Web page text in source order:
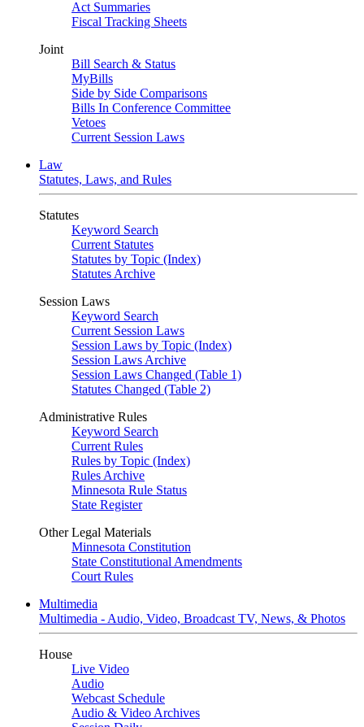
Act Summaries
Fiscal Tracking Sheets
Joint
Bill Search & Status
MyBills
Side by Side Comparisons
Bills In Conference Committee
Vetoes
Current Session Laws
Law
Statutes, Laws, and Rules
Statutes
Keyword Search
Current Statutes
Statutes by Topic (Index)
Statutes Archive
Session Laws
Keyword Search
Current Session Laws
Session Laws by Topic (Index)
Session Laws Archive
Session Laws Changed (Table 1)
Statutes Changed (Table 2)
Administrative Rules
Keyword Search
Current Rules
Rules by Topic (Index)
Rules Archive
Minnesota Rule Status
State Register
Other Legal Materials
Minnesota Constitution
State Constitutional Amendments
Court Rules
Multimedia
Multimedia - Audio, Video, Broadcast TV, News, & Photos
House
Live Video
Audio
Webcast Schedule
Audio & Video Archives